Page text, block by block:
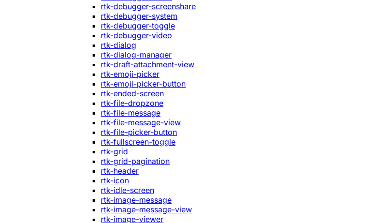
rtk-debugger-screenshare
rtk-debugger-system
rtk-debugger-toggle
rtk-debugger-video
rtk-dialog
rtk-dialog-manager
rtk-draft-attachment-view
rtk-emoji-picker
rtk-emoji-picker-button
rtk-ended-screen
rtk-file-dropzone
rtk-file-message
rtk-file-message-view
rtk-file-picker-button
rtk-fullscreen-toggle
rtk-grid
rtk-grid-pagination
rtk-header
rtk-icon
rtk-idle-screen
rtk-image-message
rtk-image-message-view
rtk-image-viewer